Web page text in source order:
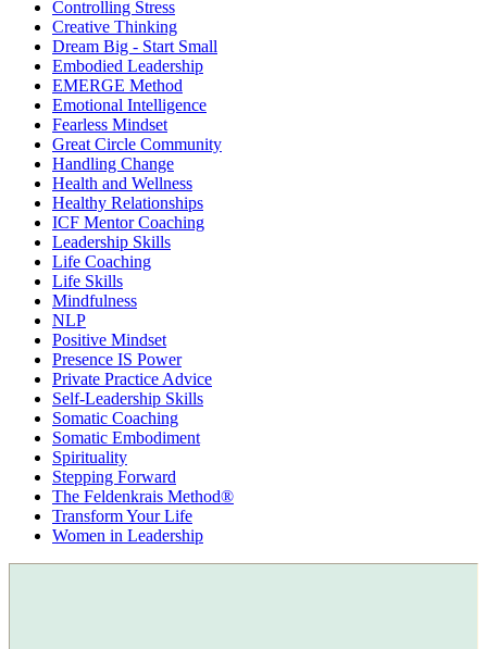
Controlling Stress
Creative Thinking
Dream Big - Start Small
Embodied Leadership
EMERGE Method
Emotional Intelligence
Fearless Mindset
Great Circle Community
Handling Change
Health and Wellness
Healthy Relationships
ICF Mentor Coaching
Leadership Skills
Life Coaching
Life Skills
Mindfulness
NLP
Positive Mindset
Presence IS Power
Private Practice Advice
Self-Leadership Skills
Somatic Coaching
Somatic Embodiment
Spirituality
Stepping Forward
The Feldenkrais Method®
Transform Your Life
Women in Leadership